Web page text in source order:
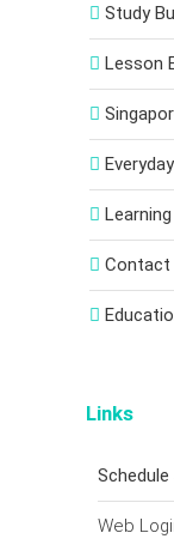
Study
Lesson
Contact
Links
Web